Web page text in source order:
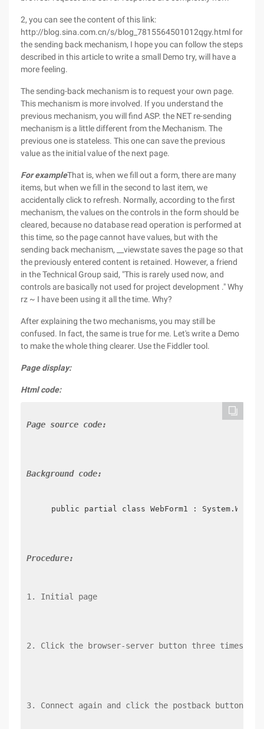
2, you can see the content of this link:
http://blog.sina.com.cn/s/blog_7815564501012qgy.html for
the sending back mechanism, I hope you can follow the steps
described in this article to write a small Demo try, will have a
more feeling.
The sending-back mechanism is to request your own page.
This mechanism is more involved. If you understand the
previous mechanism, you will find ASP. the NET re-sending
mechanism is a little different from the Mechanism. The
previous one is stateless. This one can save the previous
value as the initial value of the next page.
For exampleThat is, when we fill out a form, there are many
items, but when we fill in the second to last item, we
accidentally click to refresh. Normally, according to the first
mechanism, the values on the controls in the form should be
cleared, because no database read operation is performed at
this time, so the page cannot have values, but with the
sending back mechanism, __viewstate saves the page so that
the previously entered content is retained. However, a friend
in the Technical Group said, "This is rarely used now, and
controls are basically not used for project development ." Why
rz ~ I have been using it all the time. Why?
After explaining the two mechanisms, you may still be
confused. In fact, the same is true for me. Let's write a Demo
to make the whole thing clearer. Use the Fiddler tool.
Page display:
Html code:
Page source code:
Background code:
public partial class WebForm1 :
Procedure:
1. Initial page
2. Click the browser-server button three times in
3. Connect again and click the postback button